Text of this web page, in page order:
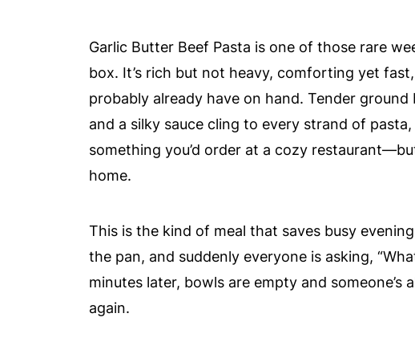
Garlic Butter Beef Pasta is one of those rare
box. It’s rich but not heavy, comforting yet
probably already have on hand. Tender
and a silky sauce cling to every strand of
something you’d order at a cozy
home.
This is the kind of meal that saves busy
the pan, and suddenly everyone is asking,
minutes later, bowls are empty and someone’s
again.